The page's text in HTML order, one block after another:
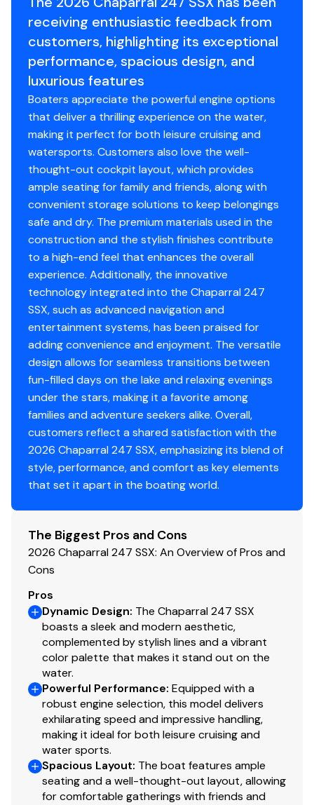
receiving enthusiastic feedback from
customers, highlighting its exceptional
performance, spacious design, and
luxurious features
Boaters appreciate the powerful engine options
that deliver a thrilling experience on the water,
making it perfect for both leisure cruising and
watersports. Customers also love the well-
thought-out cockpit layout, which provides
ample seating for family and friends, along with
convenient storage solutions to keep belongings
safe and dry. The premium materials used in the
construction and the stylish finishes contribute
to a high-end feel that enhances the overall
experience. Additionally, the innovative
technology integrated into the Chaparral 247
SSX, such as advanced navigation and
entertainment systems, has been praised for
adding convenience and enjoyment. The versatile
design allows for seamless transitions between
fun-filled days on the lake and relaxing evenings
under the stars, making it a favorite among
families and adventure seekers alike. Overall,
customers reflect a shared satisfaction with the
2026 Chaparral 247 SSX, emphasizing its blend of
style, performance, and comfort as key elements
that set it apart in the boating world.
The Biggest Pros and Cons
2026 Chaparral 247 SSX: An Overview of Pros and
Cons
Pros
Dynamic Design: The Chaparral 247 SSX
boasts a sleek and modern aesthetic,
complemented by stylish lines and a vibrant
color palette that makes it stand out on the
water.
Powerful Performance: Equipped with a
robust engine selection, this model delivers
exhilarating speed and impressive handling,
making it ideal for both leisure cruising and
water sports.
Spacious Layout: The boat features ample
seating and a well-thought-out layout, allowing
for comfortable gatherings with friends and